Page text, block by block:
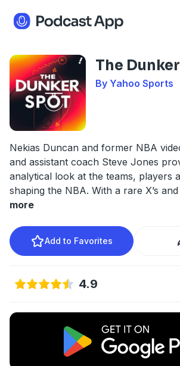
The
By Yahoo Sports
Nekias Duncan and former NBA
and assistant coach Steve Jones
analytical look at the teams, players
shaping the NBA. With a rare X’s and
more
Add to Favorites
4.9